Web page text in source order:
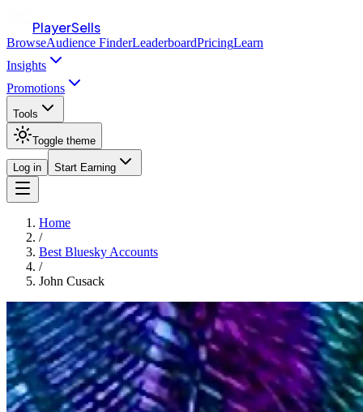
PlayerSells
BrowseAudience FinderLeaderboardPricingLearn
Insights
Promotions
Tools
Toggle theme
Log in Start Earning
Home
/
Best Bluesky Accounts
/
John Cusack